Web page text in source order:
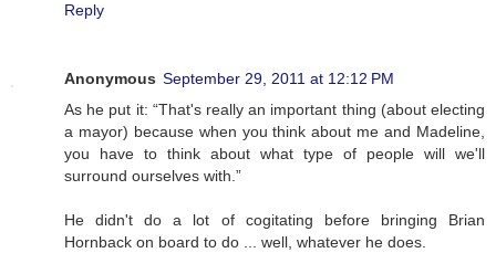
Reply
Anonymous September 29, 2011 at 12:12 PM
As he put it: “That's really an important thing (about electing
a mayor) because when you think about me and Madeline,
you have to think about what type of people will we'll
surround ourselves with.”
He didn't do a lot of cogitating before bringing Brian
Hornback on board to do ... well, whatever he does.